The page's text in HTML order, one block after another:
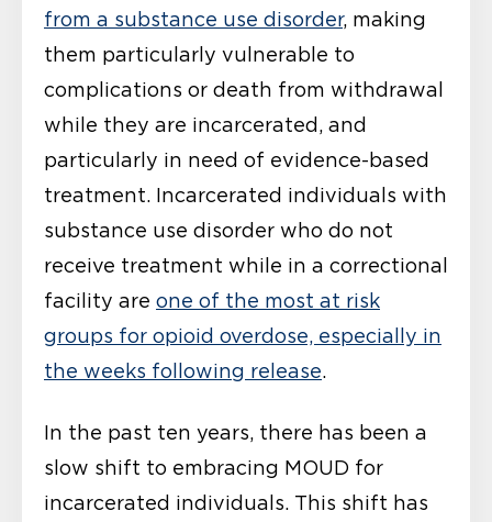
from a substance use disorder, making
them particularly vulnerable to
complications or death from withdrawal
while they are incarcerated, and
particularly in need of evidence-based
treatment. Incarcerated individuals with
substance use disorder who do not
receive treatment while in a correctional
facility are one of the most at risk
groups for opioid overdose, especially in
the weeks following release.
In the past ten years, there has been a
slow shift to embracing MOUD for
incarcerated individuals. This shift has